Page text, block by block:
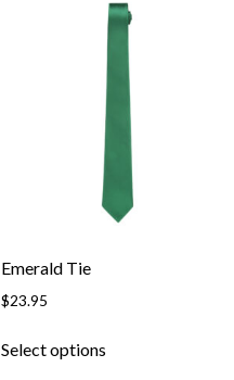
Emerald Tie
$23.95
Select options